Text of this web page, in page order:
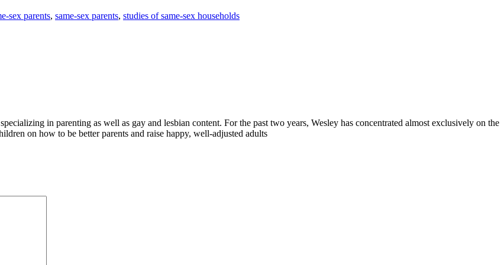
sex parents, same-sex parents, studies of same-sex households
in parenting as well as gay and lesbian content. For the past two years, Wesley has concentrated almost exclusively on the
on how to be better parents and raise happy, well-adjusted adults